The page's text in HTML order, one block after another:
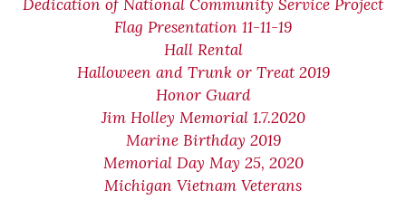
Dedication of National Community Service Project
Flag Presentation 11-11-19
Hall Rental
Halloween and Trunk or Treat 2019
Honor Guard
Jim Holley Memorial 1.7.2020
Marine Birthday 2019
Memorial Day May 25, 2020
Michigan Vietnam Veterans